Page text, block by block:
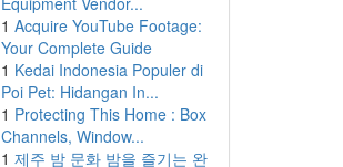
1 Acquire YouTube Footage:
Your Complete Guide
1 Kedai Indonesia Populer di
Poi Pet: Hidangan In...
1 Protecting This Home : Box
Channels, Window...
1 제주 밤 문화 밤을 즐기는 완